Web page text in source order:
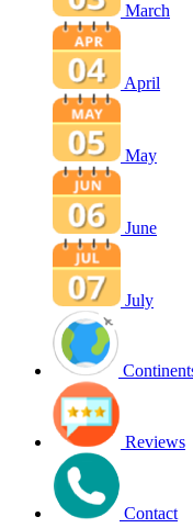
March
April
May
June
July
Reviews
Contact